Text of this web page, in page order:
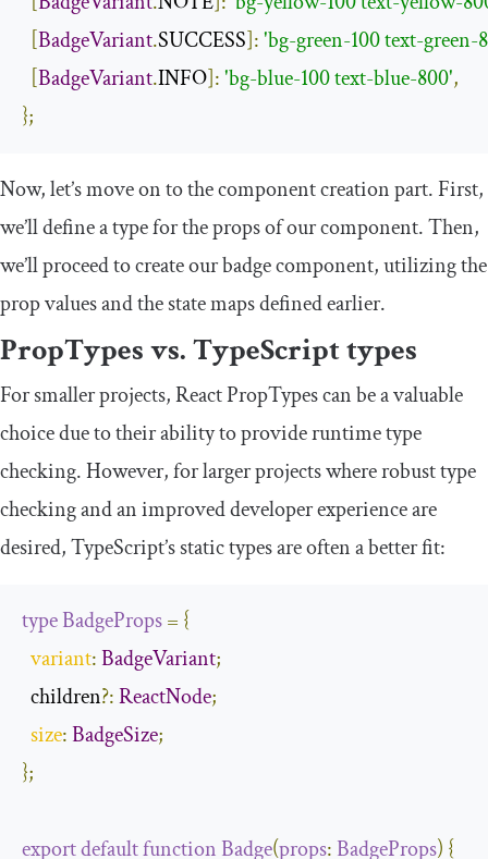
[BadgeVariant.SUCCESS]:'bg-green-100 text-green-
[BadgeVariant.INFO]:'bg-blue-100 text-blue-800',
};
Now, let’s move on to the component creation part. First,
we’ll define a type for the props of our component. Then,
we’ll proceed to create our badge component, utilizing the
prop values and the state maps defined earlier.
PropTypes vs. TypeScript types
For smaller projects, React PropTypes can be a valuable
choice due to their ability to provide runtime type
checking. However, for larger projects where robust type
checking and an improved developer experience are
desired, TypeScript’s static types are often a better fit:
typeBadgeProps= {
variant:BadgeVariant;
  children
?:ReactNode;
size:BadgeSize;
};
exportdefaultfunctionBadge(props:BadgeProps) {